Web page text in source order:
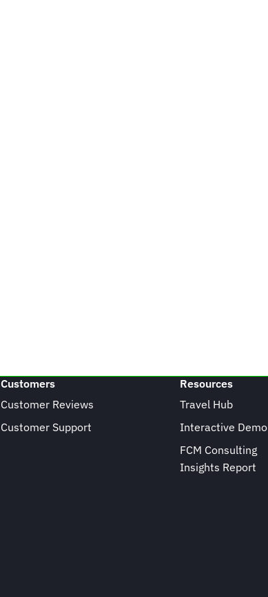
Customers
Customer Reviews
Customer Support
Resources
Travel Hub
Interactive Demo
FCM Consulting
Insights Report